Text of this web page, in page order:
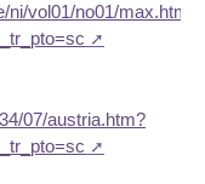
vol01/no01/max.htm?
07/austria.htm?